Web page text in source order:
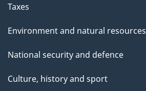
Taxes
Environment and natural resources
National security and defence
Culture, history and sport